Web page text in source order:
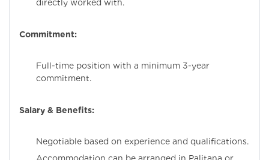
directly worked with.
Commitment:
Full-time position with a minimum 3-year
commitment.
Salary & Benefits:
Negotiable based on experience and qualifications.